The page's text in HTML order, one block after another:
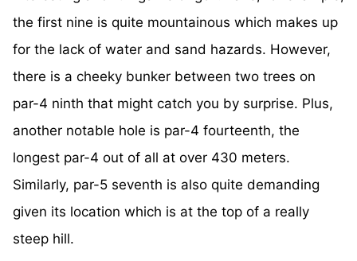
the first nine is quite mountainous which makes up
for the lack of water and sand hazards. However,
there is a cheeky bunker between two trees on
par-4 ninth that might catch you by surprise. Plus,
another notable hole is par-4 fourteenth, the
longest par-4 out of all at over 430 meters.
Similarly, par-5 seventh is also quite demanding
given its location which is at the top of a really
steep hill.